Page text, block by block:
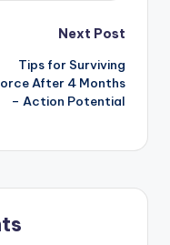
Next Post
Tips for Surviving
After 4 Months
– Action Potential